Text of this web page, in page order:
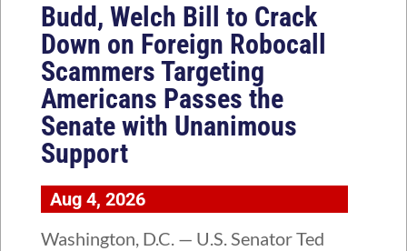
Budd, Welch Bill to Crack
Down on Foreign Robocall
Scammers Targeting
Americans Passes the
Senate with Unanimous
Support
Aug 4, 2026
Washington, D.C. — U.S. Senator Ted